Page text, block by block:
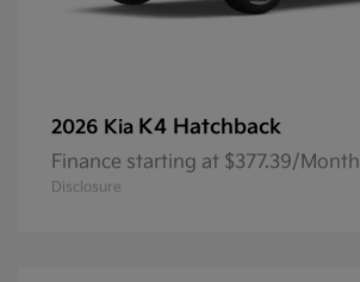
2026 Kia K4 Hatchback
Finance starting at $377.39/Month
Disclosure